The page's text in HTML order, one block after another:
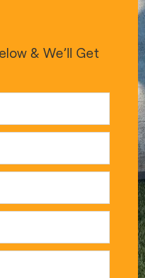
& We’ll Get